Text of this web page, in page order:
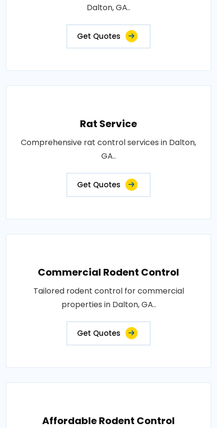
Dalton, GA..
Get Quotes
Rat Service
Comprehensive rat control services in Dalton,
GA..
Get Quotes
Commercial Rodent Control
Tailored rodent control for commercial
properties in Dalton, GA..
Get Quotes
Affordable Rodent Control